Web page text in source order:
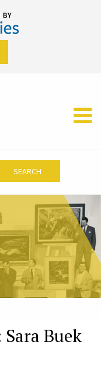
Buek